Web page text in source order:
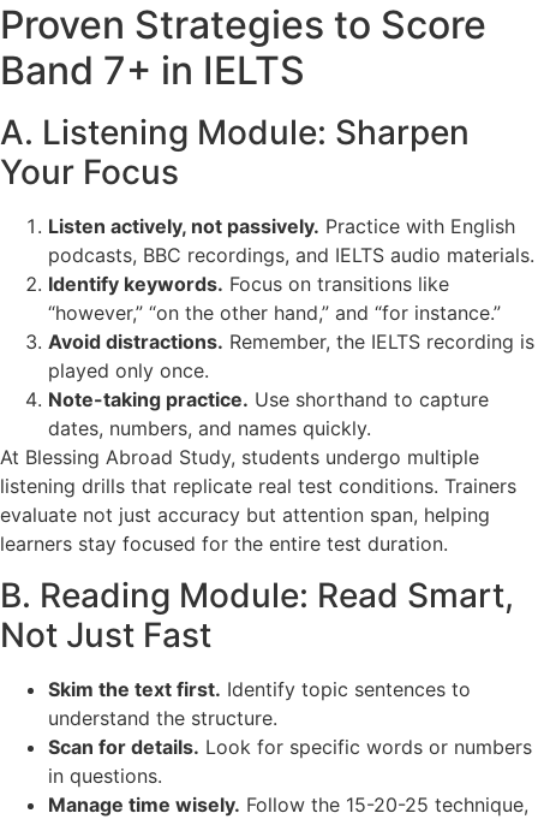
Proven Strategies to Score
Band 7+ in IELTS
A. Listening Module: Sharpen
Your Focus
Listen actively, not passively. Practice with English
podcasts, BBC recordings, and IELTS audio materials.
Identify keywords. Focus on transitions like
“however,” “on the other hand,” and “for instance.”
Avoid distractions. Remember, the IELTS recording is
played only once.
Note-taking practice. Use shorthand to capture
dates, numbers, and names quickly.
At Blessing Abroad Study, students undergo multiple
listening drills that replicate real test conditions. Trainers
evaluate not just accuracy but attention span, helping
learners stay focused for the entire test duration.
B. Reading Module: Read Smart,
Not Just Fast
Skim the text first. Identify topic sentences to
understand the structure.
Scan for details. Look for specific words or numbers
in questions.
Manage time wisely. Follow the 15-20-25 technique,